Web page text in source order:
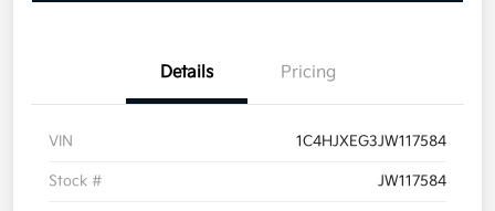
Details Pricing
VIN 1C4HJXEG3JW117584
Stock # JW117584